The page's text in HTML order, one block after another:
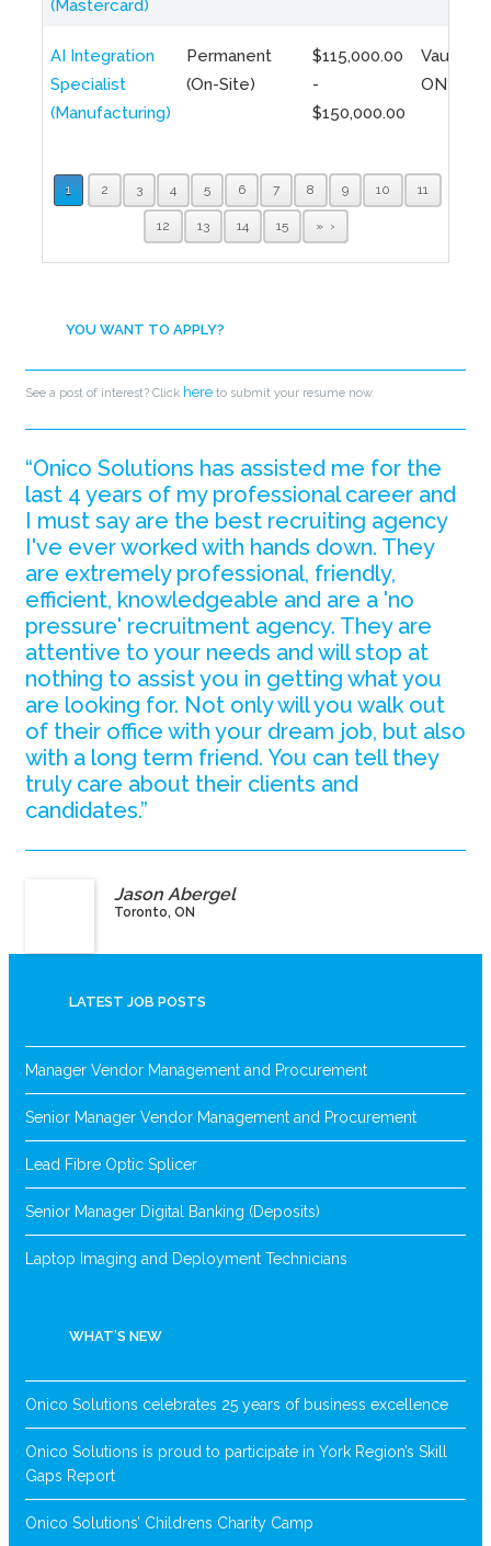
(Mastercard)
AI Integration
Specialist
(Manufacturing)
Permanent
(On-Site)
$115,000.00
-
$150,000.00
Vaughan,
ON
1 2 3 4 5 6 7 8 9 10 11
12 13 14 15 »
YOU WANT TO APPLY?
See a post of interest? Click here to submit your resume now.
“Onico Solutions has assisted me for the
last 4 years of my professional career and
I must say are the best recruiting agency
I've ever worked with hands down. They
are extremely professional, friendly,
efficient, knowledgeable and are a 'no
pressure' recruitment agency. They are
attentive to your needs and will stop at
nothing to assist you in getting what you
are looking for. Not only will you walk out
of their office with your dream job, but also
with a long term friend. You can tell they
truly care about their clients and
candidates.”
Jason Abergel
Toronto, ON
LATEST JOB POSTS
Manager Vendor Management and Procurement
Senior Manager Vendor Management and Procurement
Lead Fibre Optic Splicer
Senior Manager Digital Banking (Deposits)
Laptop Imaging and Deployment Technicians
WHAT’S NEW
Onico Solutions celebrates 25 years of business excellence
Onico Solutions is proud to participate in York Region’s Skill
Gaps Report
Onico Solutions’ Childrens Charity Camp